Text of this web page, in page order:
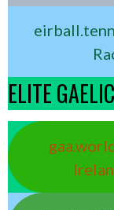
ELITE